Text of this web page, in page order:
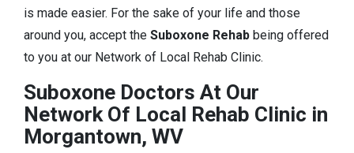
is made easier. For the sake of your life and those
around you, accept the Suboxone Rehab being offered
to you at our Network of Local Rehab Clinic.
Suboxone Doctors At Our
Network Of Local Rehab Clinic in
Morgantown, WV